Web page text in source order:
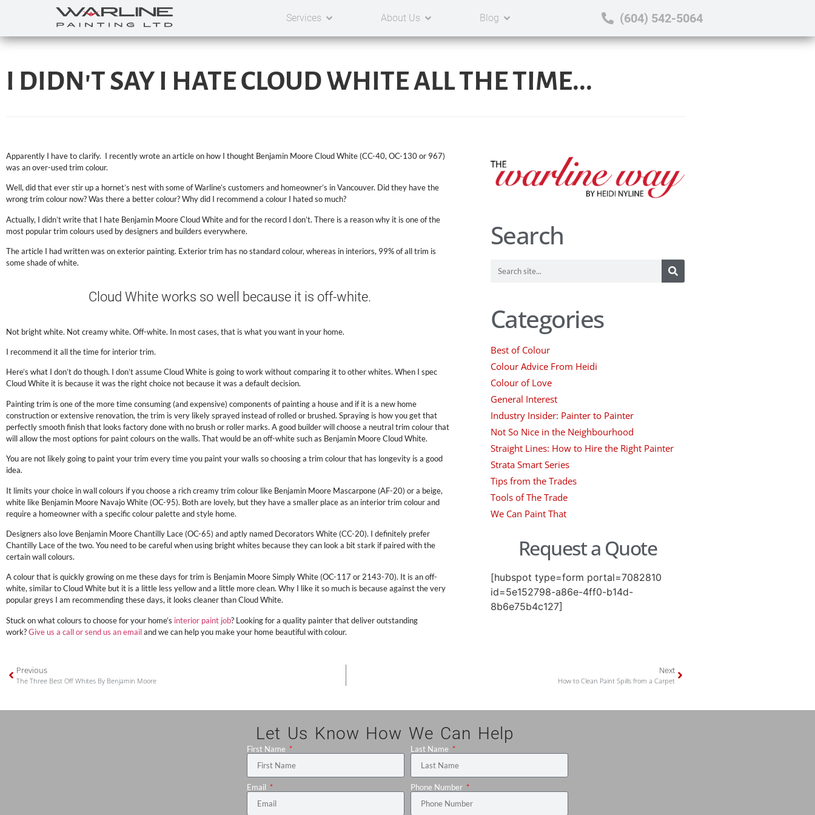
Services About Us Blog (604) 542-5064
I DIDN'T SAY I HATE CLOUD WHITE ALL THE TIME...
Apparently I have to clarify. I recently wrote an article on how I thought Benjamin Moore Cloud White (CC-40, OC-130 or 967)
was an over-used trim colour.
Well, did that ever stir up a hornet’s nest with some of Warline’s customers and homeowner’s in Vancouver. Did they have the
wrong trim colour now? Was there a better colour? Why did I recommend a colour I hated so much?
Actually, I didn’t write that I hate Benjamin Moore Cloud White and for the record I don’t. There is a reason why it is one of the
most popular trim colours used by designers and builders everywhere.
The article I had written was on exterior painting. Exterior trim has no standard colour, whereas in interiors, 99% of all trim is
some shade of white.
Cloud White works so well because it is off-white.
Not bright white. Not creamy white. Off-white. In most cases, that is what you want in your home.
I recommend it all the time for interior trim.
Here’s what I don’t do though. I don’t assume Cloud White is going to work without comparing it to other whites. When I spec
Cloud White it is because it was the right choice not because it was a default decision.
Painting trim is one of the more time consuming (and expensive) components of painting a house and if it is a new home
construction or extensive renovation, the trim is very likely sprayed instead of rolled or brushed. Spraying is how you get that
perfectly smooth finish that looks factory done with no brush or roller marks. A good builder will choose a neutral trim colour that
will allow the most options for paint colours on the walls. That would be an off-white such as Benjamin Moore Cloud White.
You are not likely going to paint your trim every time you paint your walls so choosing a trim colour that has longevity is a good
idea.
It limits your choice in wall colours if you choose a rich creamy trim colour like Benjamin Moore Mascarpone (AF-20) or a beige,
white like Benjamin Moore Navajo White (OC-95). Both are lovely, but they have a smaller place as an interior trim colour and
require a homeowner with a specific colour palette and style home.
Designers also love Benjamin Moore Chantilly Lace (OC-65) and aptly named Decorators White (CC-20). I definitely prefer
Chantilly Lace of the two. You need to be careful when using bright whites because they can look a bit stark if paired with the
certain wall colours.
A colour that is quickly growing on me these days for trim is Benjamin Moore Simply White (OC-117 or 2143-70). It is an off-
white, similar to Cloud White but it is a little less yellow and a little more clean. Why I like it so much is because against the very
popular greys I am recommending these days, it looks cleaner than Cloud White.
Stuck on what colours to choose for your home’s interior paint job? Looking for a quality painter that deliver outstanding
work?Give us a call or send us an emailand we can help you make your home beautiful with colour.
Search
Categories
Best of Colour
Colour Advice From Heidi
Colour of Love
General Interest
Industry Insider: Painter to Painter
Not So Nice in the Neighbourhood
Straight Lines: How to Hire the Right Painter
Strata Smart Series
Tips from the Trades
Tools of The Trade
We Can Paint That
Request a Quote
[hubspot type=form portal=7082810
id=5e152798-a86e-4ff0-b14d-
8b6e75b4c127]
Previous
The Three Best Off Whites By Benjamin Moore
Next
How to Clean Paint Spills from a Carpet
Let Us Know How We Can Help
First Name Last Name
Email Phone Number